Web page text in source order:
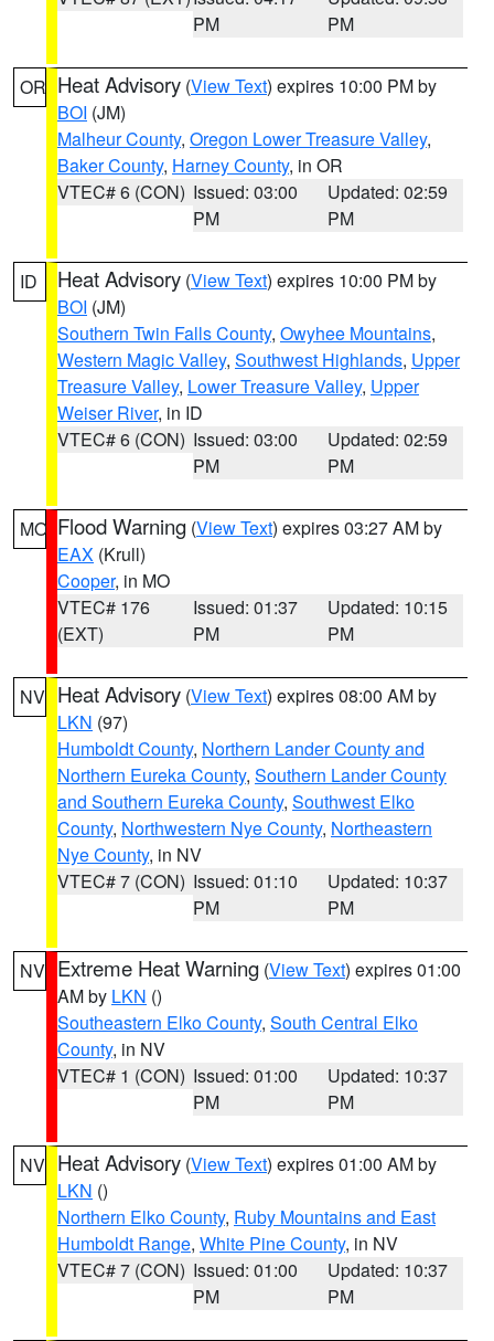
PM
PM
OR Heat Advisory (View Text) expires 10:00 PM by
BOI (JM)
Malheur County, Oregon Lower Treasure Valley,
Baker County, Harney County, in OR
VTEC# 6 (CON) Issued: 03:00
PM
Updated: 02:59
PM
ID Heat Advisory (View Text) expires 10:00 PM by
BOI (JM)
Southern Twin Falls County, Owyhee Mountains,
Western Magic Valley, Southwest Highlands, Upper
Treasure Valley, Lower Treasure Valley, Upper
Weiser River, in ID
VTEC# 6 (CON) Issued: 03:00
PM
Updated: 02:59
PM
MO Flood Warning (View Text) expires 03:27 AM by
EAX (Krull)
Cooper, in MO
VTEC# 176
(EXT)
Issued: 01:37
PM
Updated: 10:15
PM
NV Heat Advisory (View Text) expires 08:00 AM by
LKN (97)
Humboldt County, Northern Lander County and
Northern Eureka County, Southern Lander County
and Southern Eureka County, Southwest Elko
County, Northwestern Nye County, Northeastern
Nye County, in NV
VTEC# 7 (CON) Issued: 01:10
PM
Updated: 10:37
PM
NV Extreme Heat Warning (View Text) expires 01:00
AM by LKN ()
Southeastern Elko County, South Central Elko
County, in NV
VTEC# 1 (CON) Issued: 01:00
PM
Updated: 10:37
PM
NV Heat Advisory (View Text) expires 01:00 AM by
LKN ()
Northern Elko County, Ruby Mountains and East
Humboldt Range, White Pine County, in NV
VTEC# 7 (CON) Issued: 01:00
PM
Updated: 10:37
PM